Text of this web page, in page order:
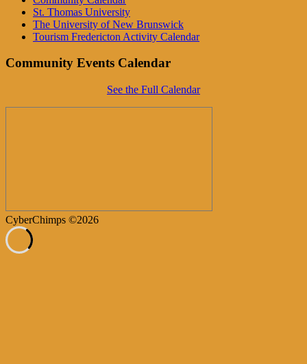
St. Thomas University
The University of New Brunswick
Tourism Fredericton Activity Calendar
Community Events Calendar
See the Full Calendar
CyberChimps ©2026